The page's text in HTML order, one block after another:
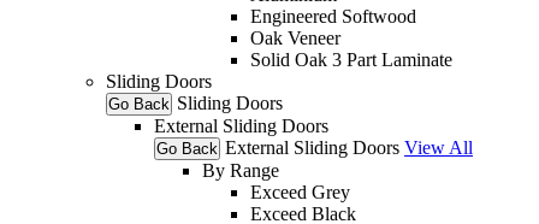
Engineered Softwood
Oak Veneer
Solid Oak 3 Part Laminate
Sliding Doors
Go Back Sliding Doors
External Sliding Doors
Go Back External Sliding Doors View All
By Range
Exceed Grey
Exceed Black